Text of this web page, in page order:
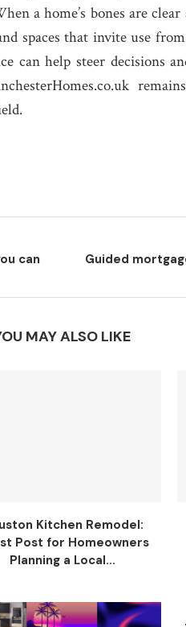
a home’s bones are
spaces that invite use
can help steer decisions
can
Guided
MAY ALSO LIKE
Kitchen Remodel:
Post for Homeowners
Planning a Local...